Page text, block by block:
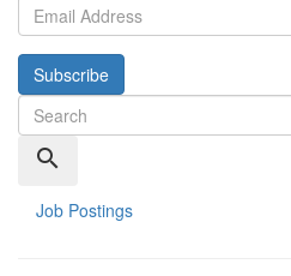
Subscribe
search
Job Postings